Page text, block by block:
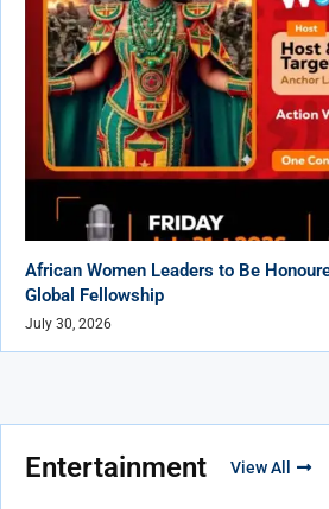
African Women Leaders to Be
Global Fellowship
July 30, 2026
Entertainment View All